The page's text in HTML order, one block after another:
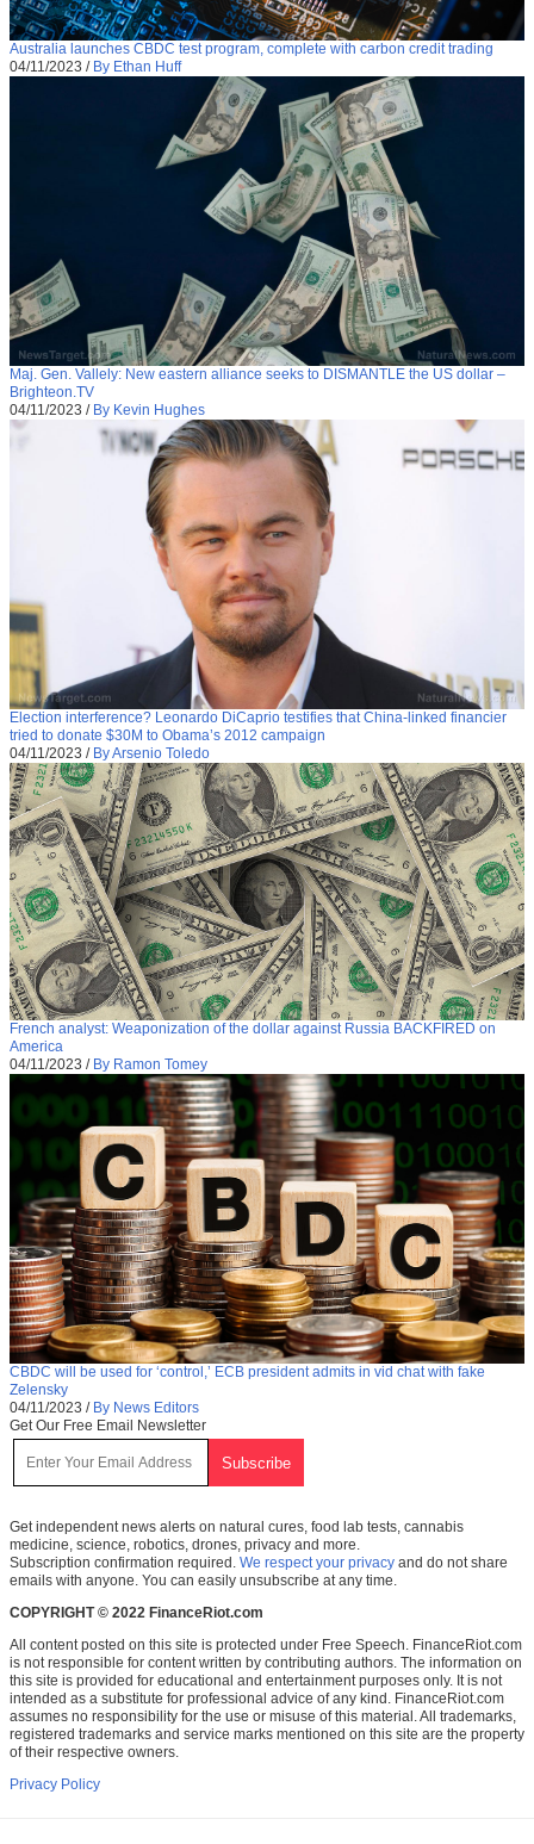
Australia launches CBDC test program, complete with carbon credit trading
04/11/2023 / By Ethan Huff
Maj. Gen. Vallely: New eastern alliance seeks to DISMANTLE the US dollar –
Brighteon.TV
04/11/2023 / By Kevin Hughes
Election interference? Leonardo DiCaprio testifies that China-linked financier
tried to donate $30M to Obama’s 2012 campaign
04/11/2023 / By Arsenio Toledo
French analyst: Weaponization of the dollar against Russia BACKFIRED on
America
04/11/2023 / By Ramon Tomey
CBDC will be used for ‘control,’ ECB president admits in vid chat with fake
Zelensky
04/11/2023 / By News Editors
Get Our Free Email Newsletter
Get independent news alerts on natural cures, food lab tests, cannabis
medicine, science, robotics, drones, privacy and more.
Subscription confirmation required. We respect your privacy and do not share
emails with anyone. You can easily unsubscribe at any time.
COPYRIGHT © 2022 FinanceRiot.com
All content posted on this site is protected under Free Speech. FinanceRiot.com
is not responsible for content written by contributing authors. The information on
this site is provided for educational and entertainment purposes only. It is not
intended as a substitute for professional advice of any kind. FinanceRiot.com
assumes no responsibility for the use or misuse of this material. All trademarks,
registered trademarks and service marks mentioned on this site are the property
of their respective owners.
Privacy Policy